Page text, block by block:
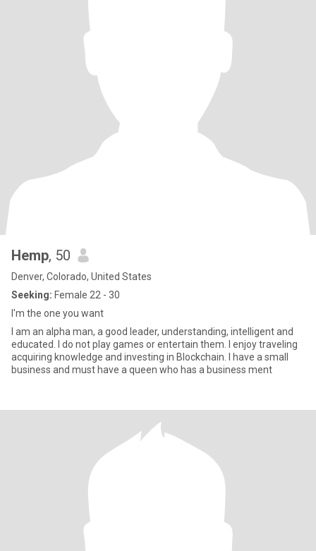
Hemp, 50
Denver, Colorado, United States
Seeking: Female 22 - 30
I'm the one you want
I am an alpha man, a good leader, understanding, intelligent and
educated. I do not play games or entertain them. I enjoy traveling
acquiring knowledge and investing in Blockchain. I have a small
business and must have a queen who has a business ment